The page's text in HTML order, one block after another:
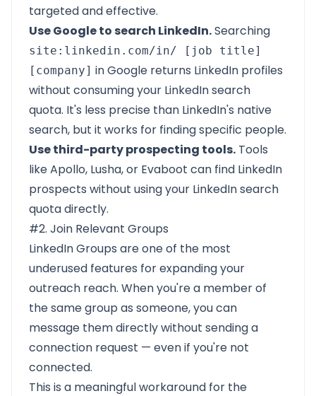
targeted and effective.
Use Google to search LinkedIn.Searching
site:linkedin.com/in/ [job title]
[company] in Google returns LinkedIn profiles
without consuming your LinkedIn search
quota. It's less precise than LinkedIn's native
search, but it works for finding specific people.
Use third-party prospecting tools. Tools
like Apollo, Lusha, or Evaboot can find LinkedIn
prospects without using your LinkedIn search
quota directly.
#2. Join Relevant Groups
LinkedIn Groups are one of the most
underused features for expanding your
outreach reach. When you're a member of
the same group as someone, you can
message them directly without sending a
connection request — even if you're not
connected.
This is a meaningful workaround for the